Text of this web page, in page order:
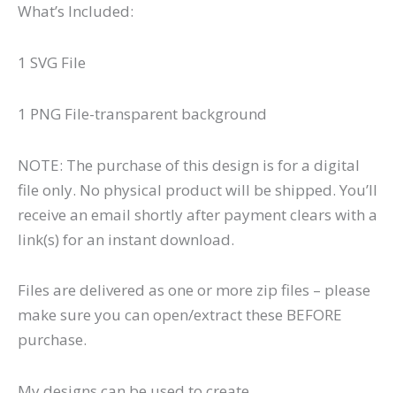
What’s Included:
1 SVG File
1 PNG File-transparent background
NOTE: The purchase of this design is for a digital
file only. No physical product will be shipped. You’ll
receive an email shortly after payment clears with a
link(s) for an instant download.
Files are delivered as one or more zip files – please
make sure you can open/extract these BEFORE
purchase.